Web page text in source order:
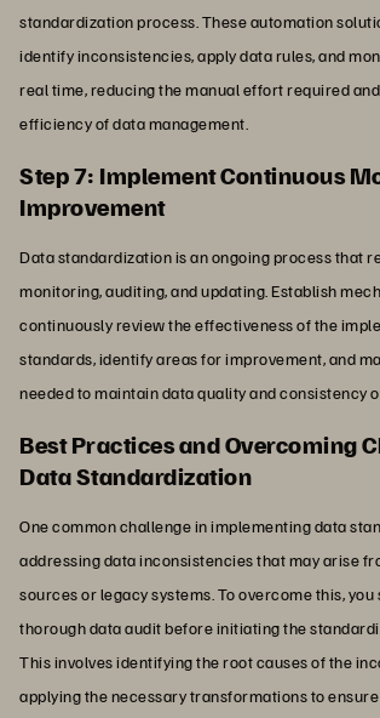
standardization process. These automation
identify inconsistencies, apply data rules, and
real time, reducing the manual effort required
efficiency of data management.
Step 7: Implement Continuous
Improvement
Data standardization is an ongoing process that
monitoring, auditing, and updating. Establish
continuously review the effectiveness of the
standards, identify areas for improvement, and
needed to maintain data quality and consistency
Best Practices and Overcoming
Data Standardization
One common challenge in implementing data
addressing data inconsistencies that may arise
sources or legacy systems. To overcome this,
thorough data audit before initiating the
This involves identifying the root causes of the
applying the necessary transformations to